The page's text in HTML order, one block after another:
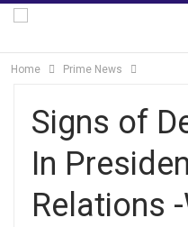
Home Prime News
Signs of
In
Relations